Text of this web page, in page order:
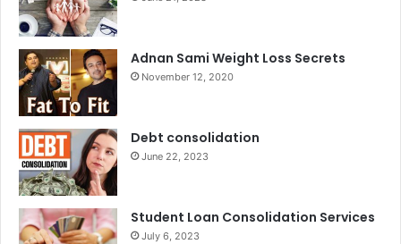
Adnan Sami Weight Loss Secrets
November 12, 2020
Debt consolidation
June 22, 2023
Student Loan Consolidation Services
July 6, 2023